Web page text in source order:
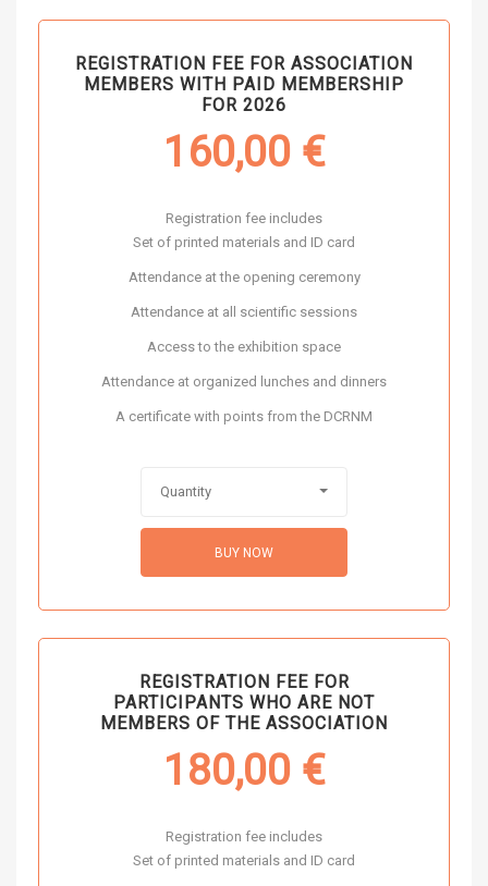
REGISTRATION FEE FOR ASSOCIATION
MEMBERS WITH PAID MEMBERSHIP
FOR 2026
160,00 €
Registration fee includes
Set of printed materials and ID card
Attendance at the opening ceremony
Attendance at all scientific sessions
Access to the exhibition space
Attendance at organized lunches and dinners
A certificate with points from the DCRNM
Quantity
BUY NOW
REGISTRATION FEE FOR
PARTICIPANTS WHO ARE NOT
MEMBERS OF THE ASSOCIATION
180,00 €
Registration fee includes
Set of printed materials and ID card